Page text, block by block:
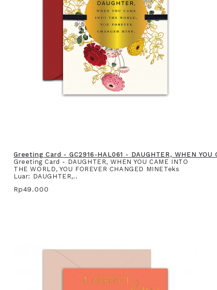
Greeting Card - GC2916-HAL061 - DAUGHTER, WHEN YOU
Greeting Card - DAUGHTER, WHEN YOU CAME INTO
THE WORLD, YOU FOREVER CHANGED MINETeks
Luar: DAUGHTER,..
Rp49.000